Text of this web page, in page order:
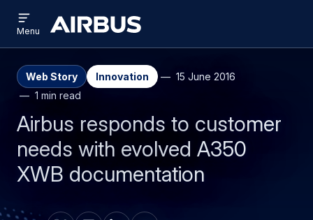
main
search
Airbus
menu
Menu
Web Story Innovation
15 June 2016
1 min read
Airbus responds to customer
needs with evolved A350
XWB documentation